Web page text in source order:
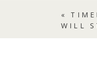
«
WILL